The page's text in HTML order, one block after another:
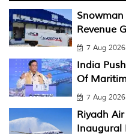
Snowman
Revenue
7 Aug
India
Of
7 Aug
Riyadh
Inaugural